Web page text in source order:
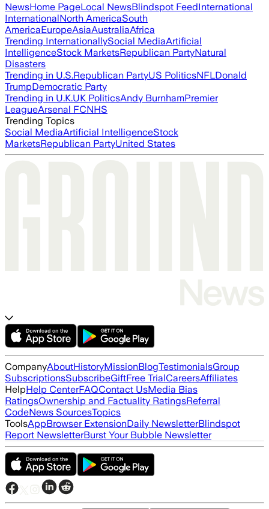
NewsHome PageLocal NewsBlindspot FeedInternational
InternationalNorth AmericaSouth
AmericaEuropeAsiaAustraliaAfrica
Trending InternationallySocial MediaArtificial
IntelligenceStock MarketsRepublican PartyNatural
Disasters
Trending in U.S.Republican PartyUS PoliticsNFLDonald
TrumpDemocratic Party
Trending in U.K.UK PoliticsAndy BurnhamPremier
LeagueArsenal FCNHS
Trending Topics
Social MediaArtificial IntelligenceStock
MarketsRepublican PartyUnited States
CompanyAboutHistoryMissionBlogTestimonialsGroup
SubscriptionsSubscribeGiftFree TrialCareersAffiliates
HelpHelp CenterFAQContact UsMedia Bias
RatingsOwnership and Factuality RatingsReferral
CodeNews SourcesTopics
ToolsAppBrowser ExtensionDaily NewsletterBlindspot
Report NewsletterBurst Your Bubble Newsletter